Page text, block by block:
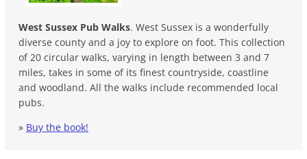
West Sussex Pub Walks. West Sussex is a wonderfully
diverse county and a joy to explore on foot. This collection
of 20 circular walks, varying in length between 3 and 7
miles, takes in some of its finest countryside, coastline
and woodland. All the walks include recommended local
pubs.
» Buy the book!